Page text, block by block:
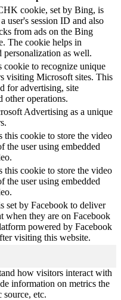
cookie, set by Bing, is
user's session ID and also
from ads on the Bing
The cookie helps in
personalization as well.
cookie to recognize unique
visiting Microsoft sites. This
for advertising, site
other operations.
Advertising as a unique
this cookie to store the video
the user using embedded
this cookie to store the video
the user using embedded
set by Facebook to deliver
when they are on Facebook
powered by Facebook
visiting this website.
how visitors interact with
information on metrics the
etc.